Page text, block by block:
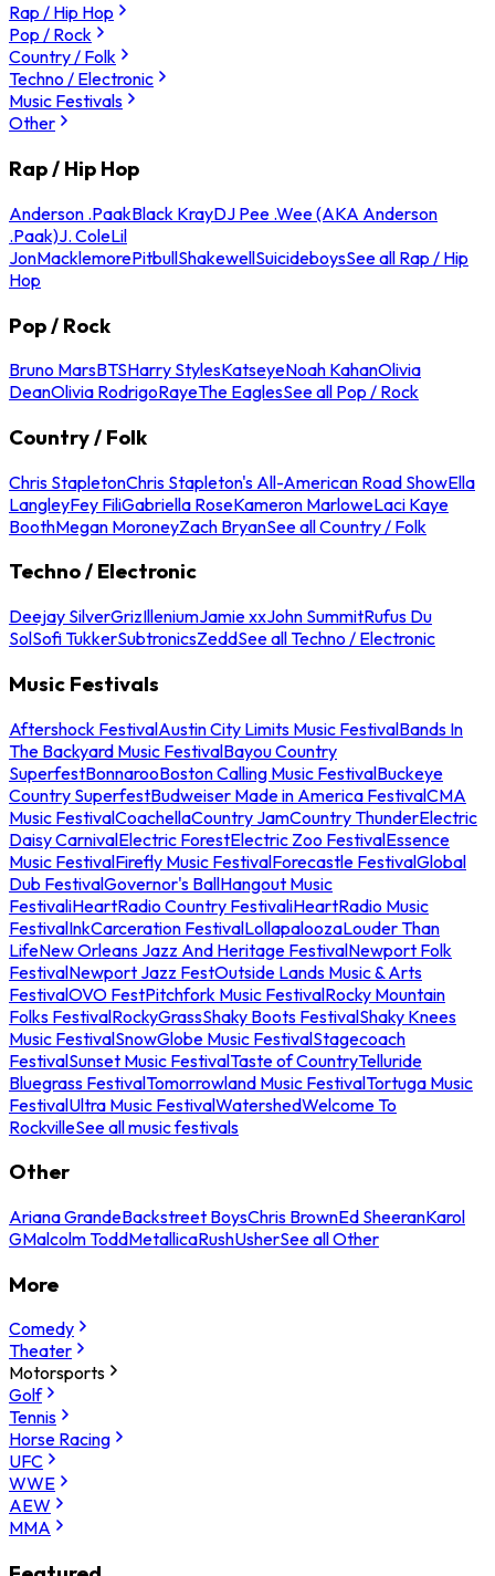
Rap / Hip Hop
Pop / Rock
Country / Folk
Techno / Electronic
Music Festivals
Other
Rap / Hip Hop
Anderson .PaakBlack KrayDJ Pee .Wee (AKA Anderson
.Paak)J. ColeLil
JonMacklemorePitbullShakewellSuicideboysSee all Rap / Hip
Hop
Pop / Rock
Bruno MarsBTSHarry StylesKatseyeNoah KahanOlivia
DeanOlivia RodrigoRayeThe EaglesSee all Pop / Rock
Country / Folk
Chris StapletonChris Stapleton's All-American Road ShowElla
LangleyFey FiliGabriella RoseKameron MarloweLaci Kaye
BoothMegan MoroneyZach BryanSee all Country / Folk
Techno / Electronic
Deejay SilverGrizIlleniumJamie xxJohn SummitRufus Du
SolSofi TukkerSubtronicsZeddSee all Techno / Electronic
Music Festivals
Aftershock FestivalAustin City Limits Music FestivalBands In
The Backyard Music FestivalBayou Country
SuperfestBonnarooBoston Calling Music FestivalBuckeye
Country SuperfestBudweiser Made in America FestivalCMA
Music FestivalCoachellaCountry JamCountry ThunderElectric
Daisy CarnivalElectric ForestElectric Zoo FestivalEssence
Music FestivalFirefly Music FestivalForecastle FestivalGlobal
Dub FestivalGovernor's BallHangout Music
FestivaliHeartRadio Country FestivaliHeartRadio Music
FestivalInkCarceration FestivalLollapaloozaLouder Than
LifeNew Orleans Jazz And Heritage FestivalNewport Folk
FestivalNewport Jazz FestOutside Lands Music & Arts
FestivalOVO FestPitchfork Music FestivalRocky Mountain
Folks FestivalRockyGrassShaky Boots FestivalShaky Knees
Music FestivalSnowGlobe Music FestivalStagecoach
FestivalSunset Music FestivalTaste of CountryTelluride
Bluegrass FestivalTomorrowland Music FestivalTortuga Music
FestivalUltra Music FestivalWatershedWelcome To
RockvilleSee all music festivals
Other
Ariana GrandeBackstreet BoysChris BrownEd SheeranKarol
GMalcolm ToddMetallicaRushUsherSee all Other
More
Comedy
Theater
Motorsports
Golf
Tennis
Horse Racing
UFC
WWE
AEW
MMA